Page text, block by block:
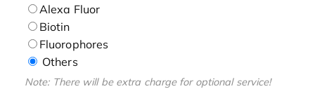
Alexa Fluor
Biotin
Fluorophores
Others
Note: There will be extra charge for optional service!